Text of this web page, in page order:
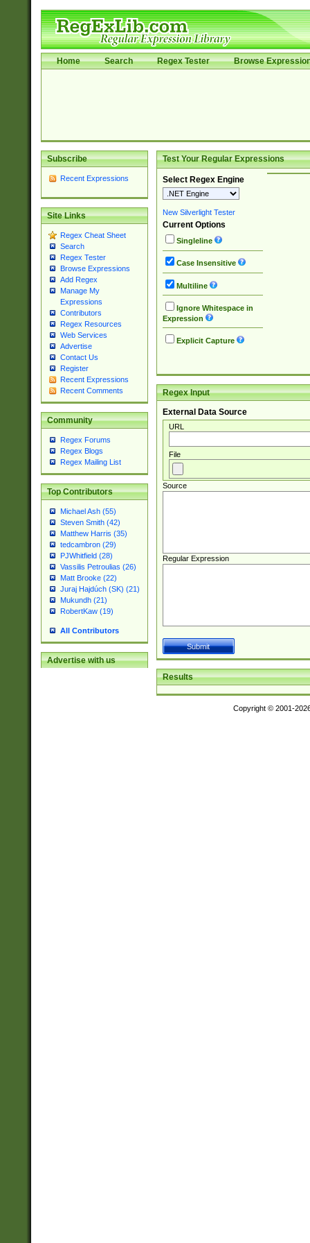
Home Search Regex Tester Browse
Subscribe
Recent Expressions
Site Links
Regex Cheat Sheet
Search
Regex Tester
Browse Expressions
Add Regex
Manage My
Expressions
Contributors
Regex Resources
Web Services
Advertise
Contact Us
Register
Recent Expressions
Recent Comments
Community
Regex Forums
Regex Blogs
Regex Mailing List
Top Contributors
Michael Ash (55)
Steven Smith (42)
Matthew Harris (35)
tedcambron (29)
PJWhitfield (28)
Vassilis Petroulias (26)
Matt Brooke (22)
Juraj Hajdúch (SK) (21)
Mukundh (21)
RobertKaw (19)
All Contributors
Advertise with us
Test Your Regular Expressions
Select Regex Engine
New Silverlight Tester
Current Options
Singleline
Case Insensitive
Multiline
Ignore Whitespace in
Expression
Explicit Capture
Regex Input
External Data Source
URL
File
Source
Regular Expression
Results
Copyright © 2001-